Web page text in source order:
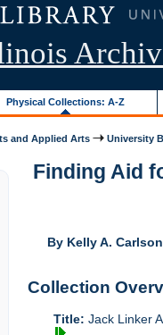
Physical Collections: A-Z
and Applied Arts University
Finding Aid
By Kelly A.
Collection
Title: Jack Linker